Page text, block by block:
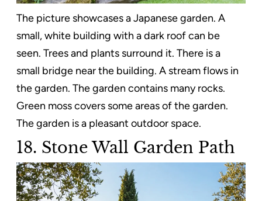
The picture showcases a Japanese garden. A
small, white building with a dark roof can be
seen. Trees and plants surround it. There is a
small bridge near the building. A stream flows in
the garden. The garden contains many rocks.
Green moss covers some areas of the garden.
The garden is a pleasant outdoor space.
18. Stone Wall Garden Path